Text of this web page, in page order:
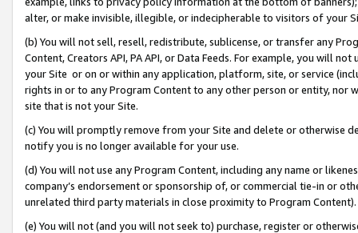
alter, or make invisible, illegible, or indecipherable to visitors of your
(b) You will not sell, resell, redistribute, sublicense, or transfer any
Content, Creators API, PA API, or Data Feeds. For example, you will
your Site or on or within any application, platform, site, or service
rights in or to any Program Content to any other person or entity, nor
site that is not your Site.
(c) You will promptly remove from your Site and delete or otherwise
notify you is no longer available for your use.
(d) You will not use any Program Content, including any name or
company’s endorsement or sponsorship of, or commercial tie-in or
unrelated third party materials in close proximity to Program Content).
(e) You will not (and you will not seek to) purchase, register or